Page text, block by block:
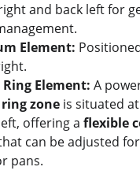
and back left for
Element:
Element: A
zone is situated
offering a flexible
can be adjusted
pans.